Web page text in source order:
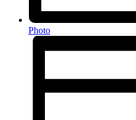
Photo